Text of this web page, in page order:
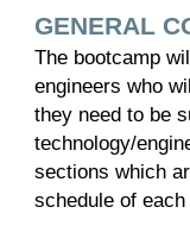
GENERAL
The bootcamp
engineers who
they need to be
technology/
sections which
schedule of